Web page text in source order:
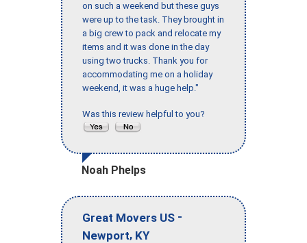
on such a weekend but these guys
were up to the task. They brought in
a big crew to pack and relocate my
items and it was done in the day
using two trucks. Thank you for
accommodating me on a holiday
weekend, it was a huge help."
Was this review helpful to you?
Noah Phelps
Great Movers US -
Newport, KY